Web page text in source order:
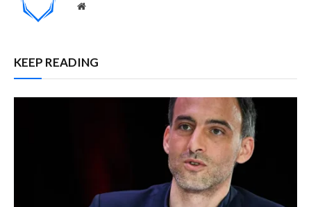
Website
KEEP READING